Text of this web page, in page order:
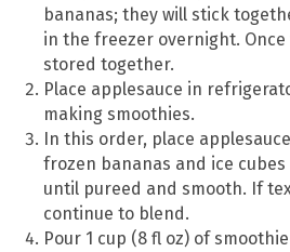
bananas; they will stick
in the freezer overnight.
stored together.
Place applesauce in
making smoothies.
In this order, place
frozen bananas and ice
until pureed and smooth. If
continue to blend.
Pour 1 cup (8 fl oz) of